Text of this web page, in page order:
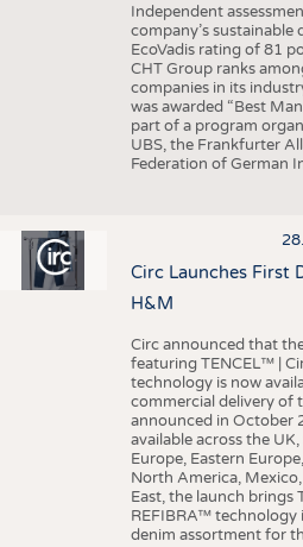
Independent
company’s sustainable
EcoVadis rating of 81
CHT Group ranks
companies in its
was awarded “Best
part of a program
UBS, the Frankfurter
Federation of German
Circ Launches First
H&M
Circ announced that
featuring TENCEL™ |
technology is now
commercial delivery of
announced in October
available across the
Europe, Eastern
North America,
East, the launch brings
REFIBRA™
denim assortment for